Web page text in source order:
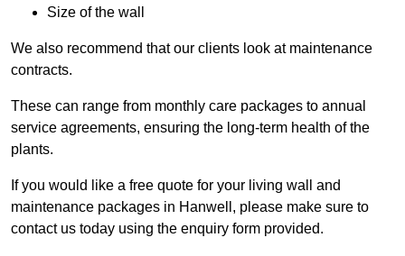
Size of the wall
We also recommend that our clients look at maintenance
contracts.
These can range from monthly care packages to annual
service agreements, ensuring the long-term health of the
plants.
If you would like a free quote for your living wall and
maintenance packages in Hanwell, please make sure to
contact us today using the enquiry form provided.